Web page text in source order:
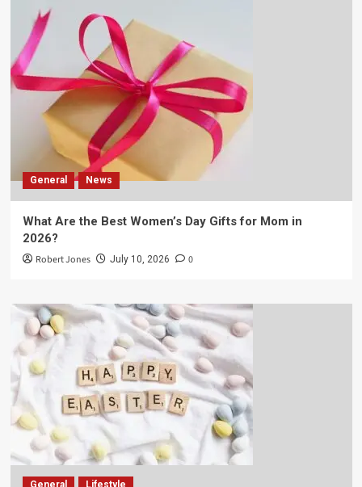
General News
What Are the Best Women’s Day Gifts for Mom in
2026?
Robert Jones July 10, 2026 0
General Lifestyle